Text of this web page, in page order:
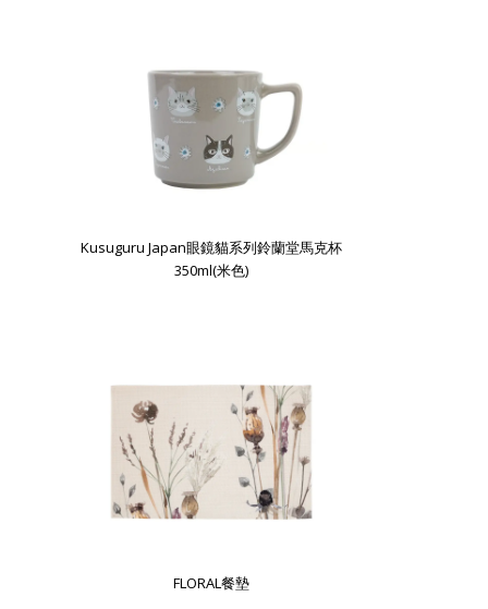
Kusuguru Japan眼鏡貓系列鈴蘭堂馬克杯
350ml(米色)
FLORAL餐墊